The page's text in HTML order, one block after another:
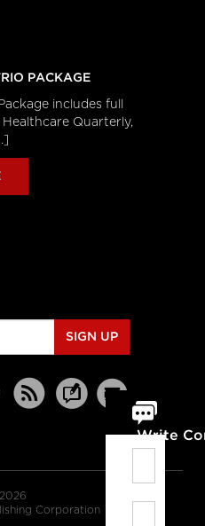
Write
PACKAGE
includes full
Quarterly,
SIGN UP
Corporation